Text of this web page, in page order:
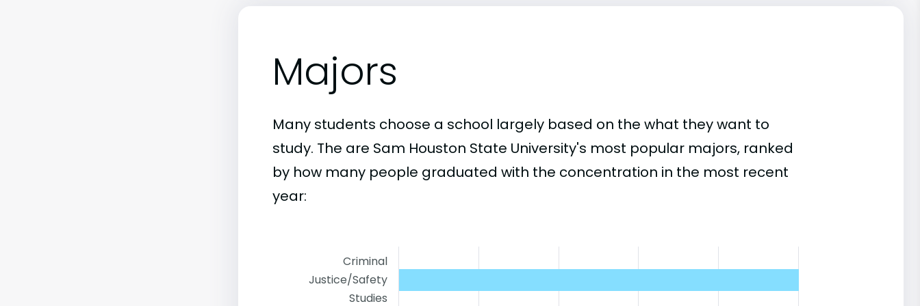
Majors
Many students choose a school largely based on the what they want to
study. The are Sam Houston State University's most popular majors, ranked
by how many people graduated with the concentration in the most recent
year:
Criminal
Justice/Safety
Studies